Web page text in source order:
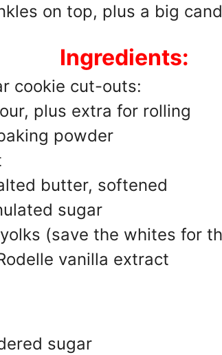
on top, plus a big
Ingredients:
cookie cut-outs:
plus extra for rolling
powder
butter, softened
sugar
(save the whites for
vanilla extract
sugar